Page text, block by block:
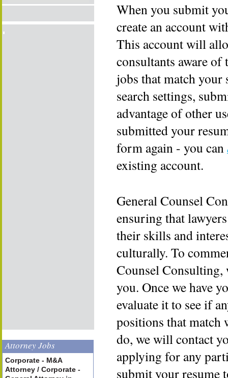
Attorney Jobs
Corporate - M&A
Attorney / Corporate -
When you submit
create an account
This account will
consultants aware
jobs that match
search settings,
advantage of other
submitted your
form again - you can
existing account.
General Counsel
ensuring that
their skills and
culturally. To
Counsel
you. Once we have
evaluate it to see if
positions that
do, we will contact
applying for any
submit your resume